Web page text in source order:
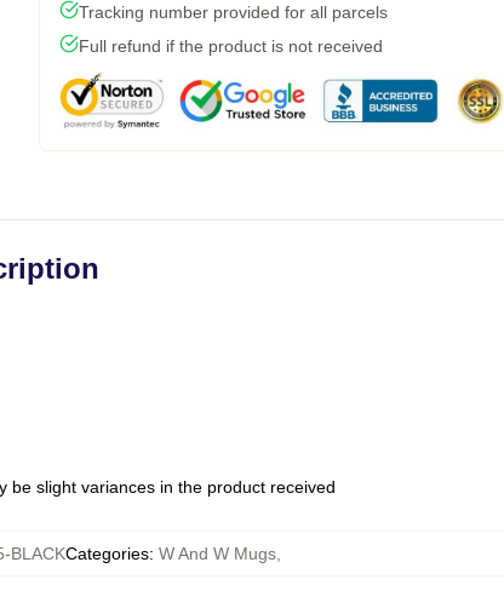
Tracking number provided for all parcels
Full refund if the product is not received
be slight variances in the product received
BLACKCategories: W And W Mugs,